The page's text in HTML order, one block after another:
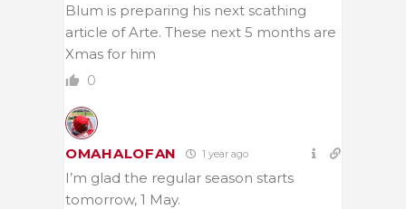
Blum is preparing his next scathing
article of Arte. These next 5 months are
Xmas for him
0
OMAHALOFAN 1 year ago
I’m glad the regular season starts
tomorrow, 1 May.